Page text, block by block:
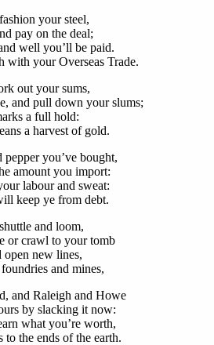
your steel,
pay on the deal;
well you’ll be paid.
with your Overseas Trade.
out your sums,
and pull down your slums;
a full hold:
a harvest of gold.
you’ve bought,
amount you import:
labour and sweat:
keep ye from debt.
and loom,
or crawl to your tomb
open new lines,
and mines,
and Raleigh and Howe
by slacking it now:
what you’re worth,
the ends of the earth.